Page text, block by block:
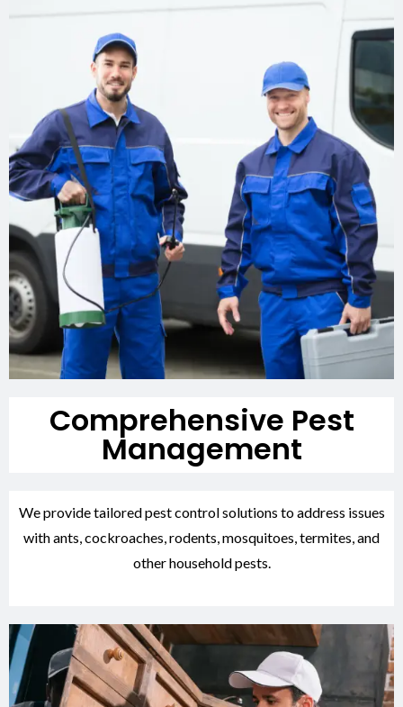
Comprehensive Pest
Management
We provide tailored pest control solutions to address issues
with ants, cockroaches, rodents, mosquitoes, termites, and
other household pests.